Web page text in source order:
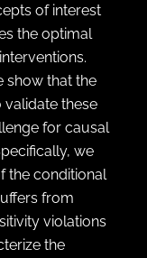
of interest
the optimal
show that the
these
for causal
we
the conditional
from
violations
the